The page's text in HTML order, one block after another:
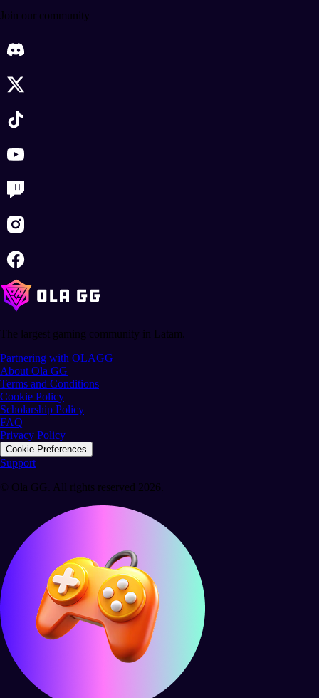
Join our community
The largest gaming community in Latam.
Partnering with OLAGG
About Ola GG
Terms and Conditions
Cookie Policy
Scholarship Policy
FAQ
Privacy Policy
Cookie Preferences
Support
© Ola GG. All rights reserved 2026.